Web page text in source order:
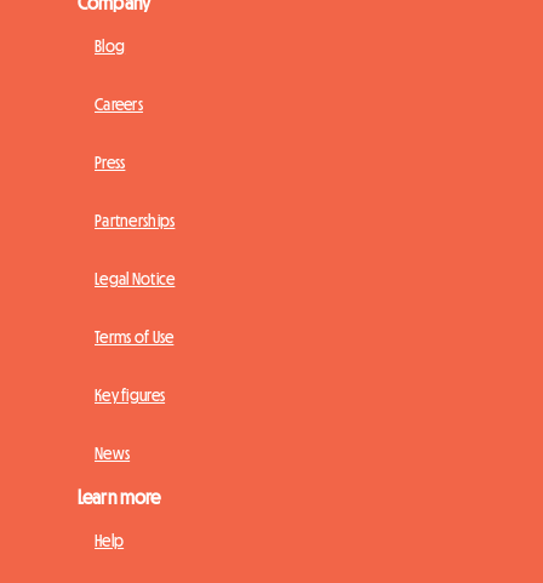
Blog
Careers
Press
Partnerships
Legal Notice
Terms of Use
Key figures
News
Learn more
Help